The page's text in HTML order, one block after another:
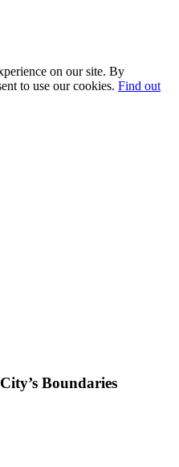
on our site. By
to use our cookies. Find out
Boundaries